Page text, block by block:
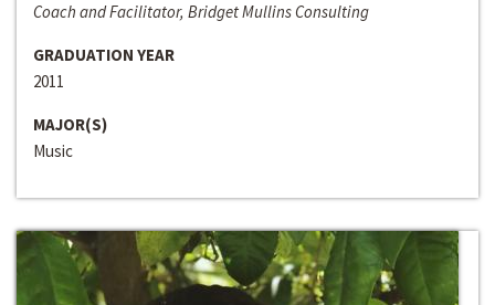
Coach and Facilitator, Bridget Mullins Consulting
GRADUATION YEAR
2011
MAJOR(S)
Music